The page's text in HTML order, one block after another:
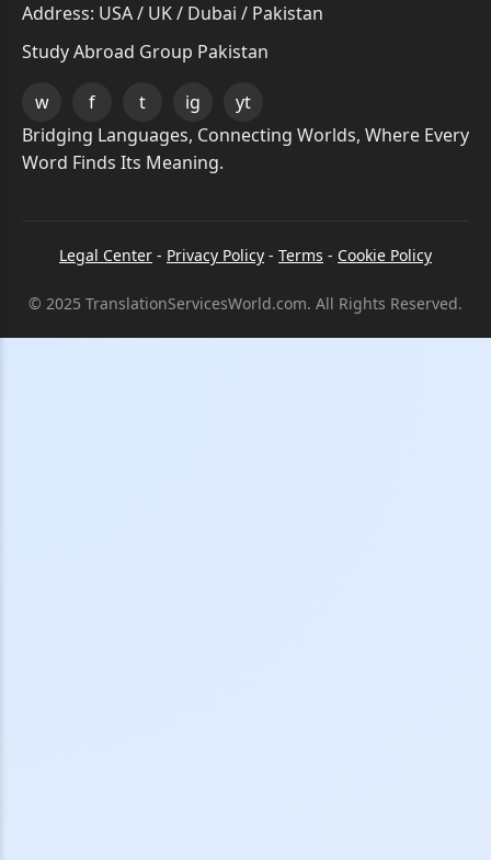
Address: USA / UK / Dubai / Pakistan
Study Abroad Group Pakistan
w f t ig
yt
Bridging Languages, Connecting Worlds, Where Every
Word Finds Its Meaning.
Legal Center - Privacy Policy - Terms - Cookie Policy
© 2025 TranslationServicesWorld.com. All Rights Reserved.